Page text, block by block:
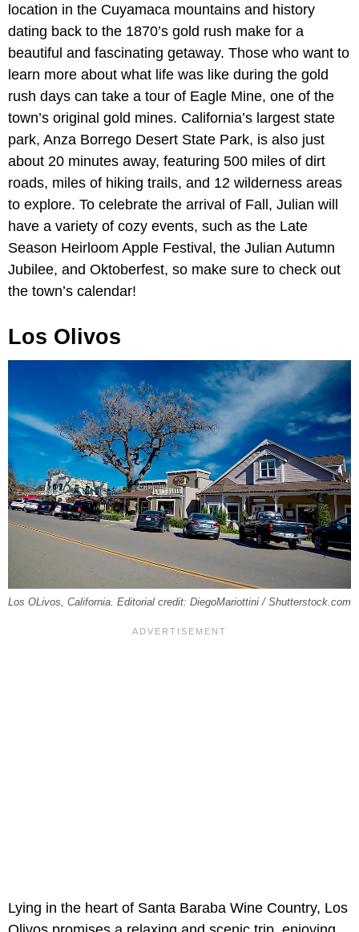
location in the Cuyamaca mountains and history
dating back to the 1870’s gold rush make for a
beautiful and fascinating getaway. Those who want to
learn more about what life was like during the gold
rush days can take a tour of Eagle Mine, one of the
town’s original gold mines. California’s largest state
park, Anza Borrego Desert State Park, is also just
about 20 minutes away, featuring 500 miles of dirt
roads, miles of hiking trails, and 12 wilderness areas
to explore. To celebrate the arrival of Fall, Julian will
have a variety of cozy events, such as the Late
Season Heirloom Apple Festival, the Julian Autumn
Jubilee, and Oktoberfest, so make sure to check out
the town’s calendar!
Los Olivos
Los OLivos, California. Editorial credit: DiegoMariottini / Shutterstock.com
Lying in the heart of Santa Baraba Wine Country, Los